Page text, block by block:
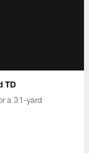
TD
a 31-yard